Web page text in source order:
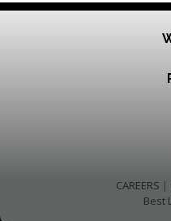
CAREERS |
Best